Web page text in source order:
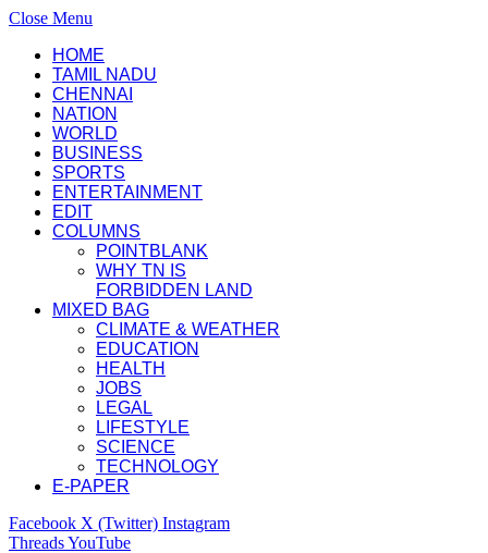
Close Menu
HOME
TAMIL NADU
CHENNAI
NATION
WORLD
BUSINESS
SPORTS
ENTERTAINMENT
EDIT
COLUMNS
POINTBLANK
WHY TN IS
FORBIDDEN LAND
MIXED BAG
CLIMATE & WEATHER
EDUCATION
HEALTH
JOBS
LEGAL
LIFESTYLE
SCIENCE
TECHNOLOGY
E-PAPER
Facebook X (Twitter) Instagram
ThreadsYouTube